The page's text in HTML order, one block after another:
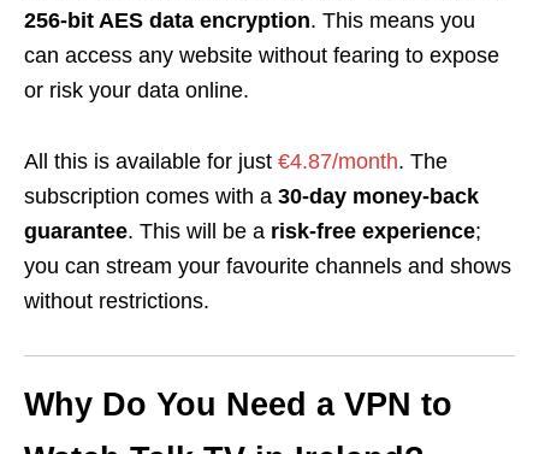
256-bit AES data encryption. This means you
can access any website without fearing to expose
or risk your data online.
All this is available for just €4.87/month. The
subscription comes with a 30-day money-back
guarantee. This will be a risk-free experience;
you can stream your favourite channels and shows
without restrictions.
Why Do You Need a VPN to